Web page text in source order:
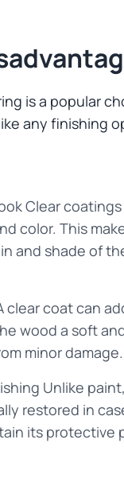
is a popular
any finishing
Clear
color. This
and shade of
clear coat can
wood a soft
minor damage.
Unlike
restored in
its protective